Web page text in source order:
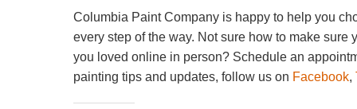
Columbia Paint Company is happy to help you
every step of the way. Not sure how to make
you loved online in person? Schedule an
painting tips and updates, follow us on Facebook,